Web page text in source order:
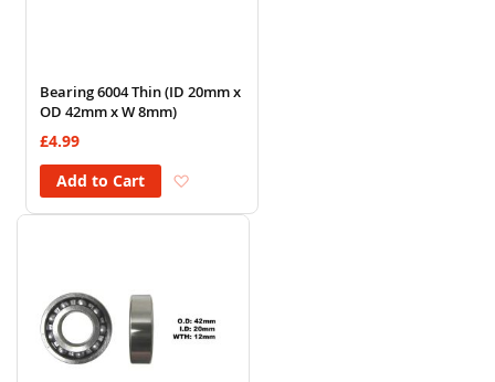
Bearing 6004 Thin (ID 20mm x
OD 42mm x W 8mm)
£4.99
Add to Cart